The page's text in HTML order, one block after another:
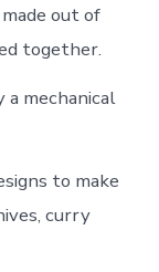
out of
together.
mechanical
to make
curry